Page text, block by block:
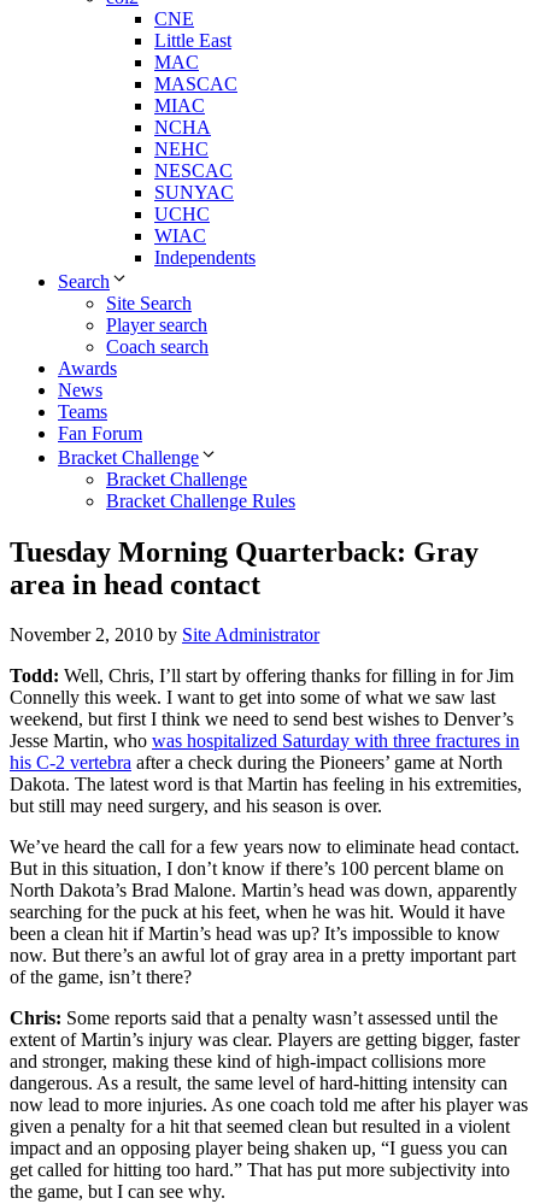
CNE
Little East
MAC
MASCAC
MIAC
NCHA
NEHC
NESCAC
SUNYAC
UCHC
WIAC
Independents
Search
Site Search
Player search
Coach search
Awards
News
Teams
Fan Forum
Bracket Challenge
Bracket Challenge
Bracket Challenge Rules
Tuesday Morning Quarterback: Gray
area in head contact
November 2, 2010 by Site Administrator
Todd: Well, Chris, I’ll start by offering thanks for filling in for Jim
Connelly this week. I want to get into some of what we saw last
weekend, but first I think we need to send best wishes to Denver’s
Jesse Martin, who was hospitalized Saturday with three fractures in
his C-2 vertebra after a check during the Pioneers’ game at North
Dakota. The latest word is that Martin has feeling in his extremities,
but still may need surgery, and his season is over.
We’ve heard the call for a few years now to eliminate head contact.
But in this situation, I don’t know if there’s 100 percent blame on
North Dakota’s Brad Malone. Martin’s head was down, apparently
searching for the puck at his feet, when he was hit. Would it have
been a clean hit if Martin’s head was up? It’s impossible to know
now. But there’s an awful lot of gray area in a pretty important part
of the game, isn’t there?
Chris: Some reports said that a penalty wasn’t assessed until the
extent of Martin’s injury was clear. Players are getting bigger, faster
and stronger, making these kind of high-impact collisions more
dangerous. As a result, the same level of hard-hitting intensity can
now lead to more injuries. As one coach told me after his player was
given a penalty for a hit that seemed clean but resulted in a violent
impact and an opposing player being shaken up, “I guess you can
get called for hitting too hard.” That has put more subjectivity into
the game, but I can see why.